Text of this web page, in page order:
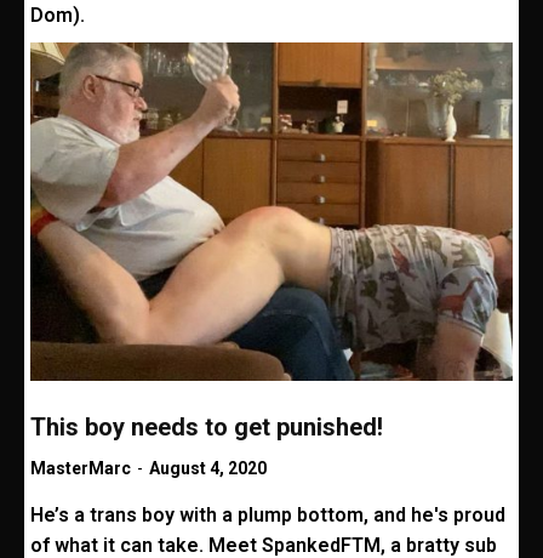
Dom).
This boy needs to get punished!
MasterMarc - August 4, 2020
He’s a trans boy with a plump bottom, and he's proud
of what it can take. Meet SpankedFTM, a bratty sub